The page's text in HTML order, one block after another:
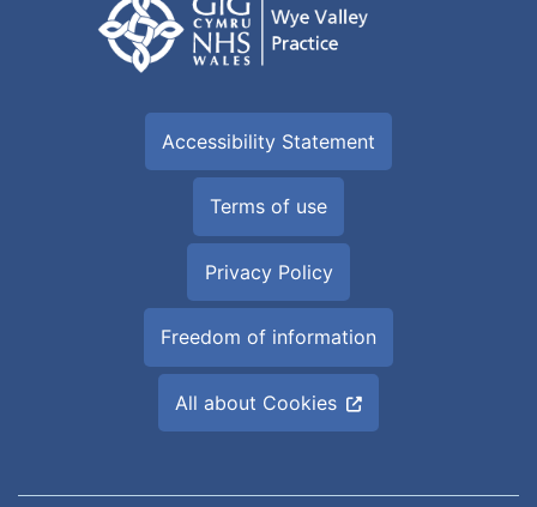
Accessibility Statement
Terms of use
Privacy Policy
Freedom of information
All about Cookies